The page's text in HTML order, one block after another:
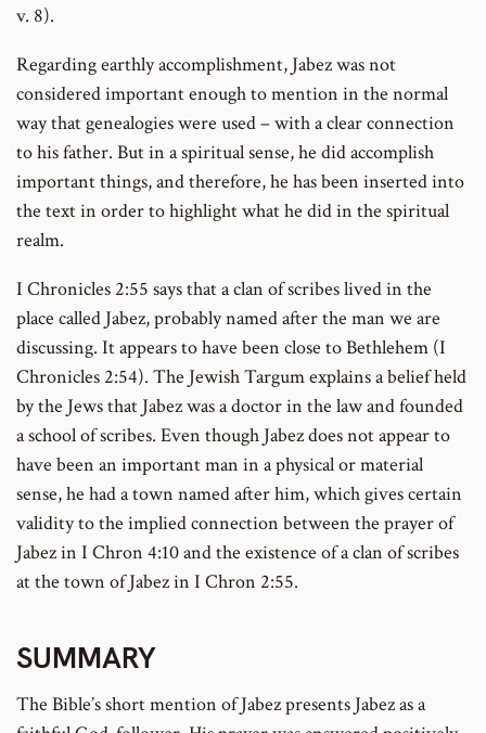
v. 8).
Regarding earthly accomplishment, Jabez was not
considered important enough to mention in the normal
way that genealogies were used – with a clear connection
to his father. But in a spiritual sense, he did accomplish
important things, and therefore, he has been inserted into
the text in order to highlight what he did in the spiritual
realm.
I Chronicles 2:55 says that a clan of scribes lived in the
place called Jabez, probably named after the man we are
discussing. It appears to have been close to Bethlehem (I
Chronicles 2:54). The Jewish Targum explains a belief held
by the Jews that Jabez was a doctor in the law and founded
a school of scribes. Even though Jabez does not appear to
have been an important man in a physical or material
sense, he had a town named after him, which gives certain
validity to the implied connection between the prayer of
Jabez in I Chron 4:10 and the existence of a clan of scribes
at the town of Jabez in I Chron 2:55.
SUMMARY
The Bible’s short mention of Jabez presents Jabez as a